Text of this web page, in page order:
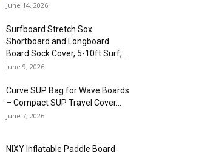
June 14, 2026
Surfboard Stretch Sox
Shortboard and Longboard
Board Sock Cover, 5-10ft Surf,...
June 9, 2026
Curve SUP Bag for Wave Boards
– Compact SUP Travel Cover...
June 7, 2026
NIXY Inflatable Paddle Board